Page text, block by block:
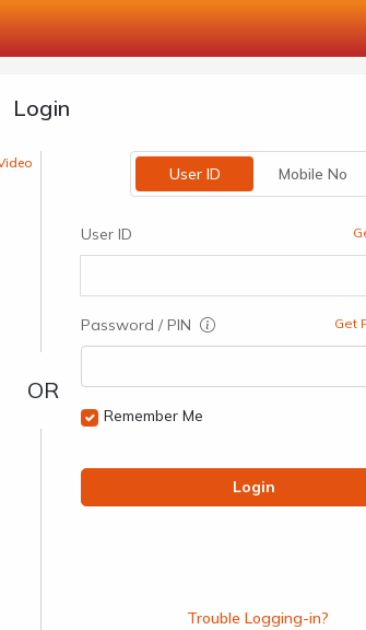
Login
User ID Mobile No
User ID
Password / PIN Get
Remember Me
Login
Trouble Logging-in?